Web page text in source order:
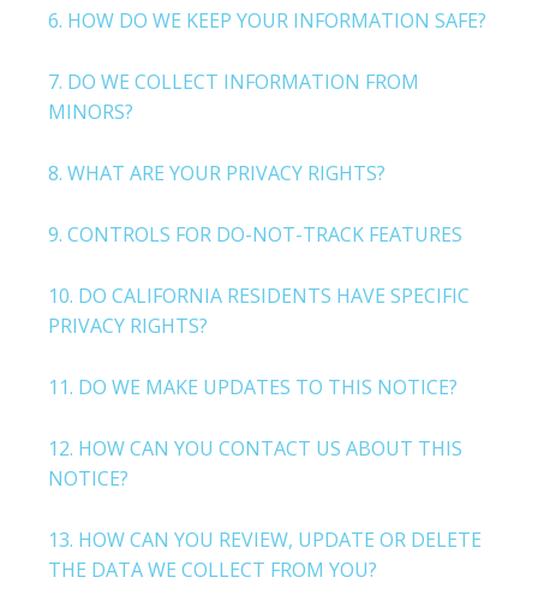
6. HOW DO WE KEEP YOUR INFORMATION SAFE?
7. DO WE COLLECT INFORMATION FROM
MINORS?
8. WHAT ARE YOUR PRIVACY RIGHTS?
9. CONTROLS FOR DO-NOT-TRACK FEATURES
10. DO CALIFORNIA RESIDENTS HAVE SPECIFIC
PRIVACY RIGHTS?
11. DO WE MAKE UPDATES TO THIS NOTICE?
12. HOW CAN YOU CONTACT US ABOUT THIS
NOTICE?
13. HOW CAN YOU REVIEW, UPDATE OR DELETE
THE DATA WE COLLECT FROM YOU?